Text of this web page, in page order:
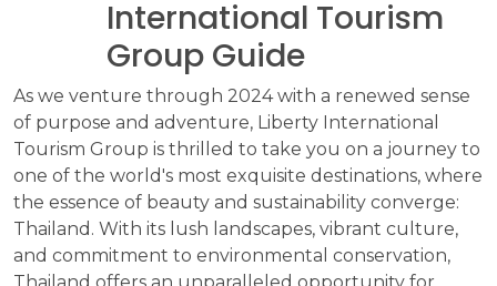
International Tourism
Group Guide
As we venture through 2024 with a renewed sense
of purpose and adventure, Liberty International
Tourism Group is thrilled to take you on a journey to
one of the world's most exquisite destinations, where
the essence of beauty and sustainability converge:
Thailand. With its lush landscapes, vibrant culture,
and commitment to environmental conservation,